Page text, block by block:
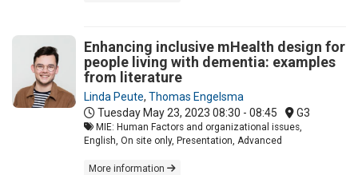
Enhancing inclusive mHealth design for
people living with dementia: examples
from literature
Linda Peute, Thomas Engelsma
Tuesday May 23, 2023 08:30 - 08:45 G3
MIE: Human Factors and organizational issues,
English, On site only, Presentation, Advanced
More information